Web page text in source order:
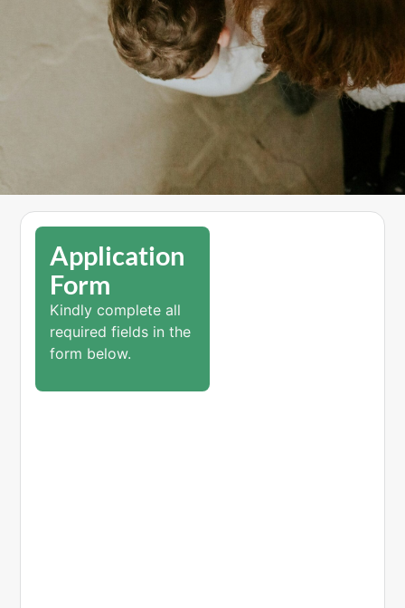
Application
Form
Kindly complete all
required fields in the
form below.